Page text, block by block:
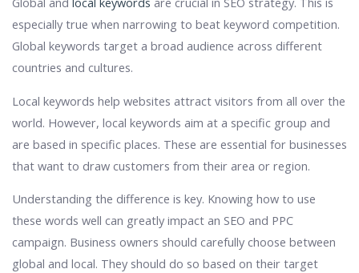
especially true when narrowing to beat keyword competition.
Global keywords target a broad audience across different
countries and cultures.
Local keywords help websites attract visitors from all over the
world. However, local keywords aim at a specific group and
are based in specific places. These are essential for businesses
that want to draw customers from their area or region.
Understanding the difference is key. Knowing how to use
these words well can greatly impact an SEO and PPC
campaign. Business owners should carefully choose between
global and local. They should do so based on their target